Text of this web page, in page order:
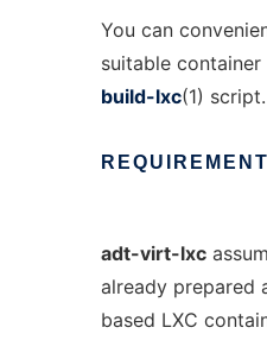
You can
suitable container
build-lxc(1) script.
adt-virt-lxc
already prepared
based LXC